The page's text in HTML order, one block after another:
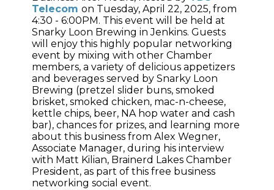
Telecom on Tuesday, April 22, 2025, from
4:30 - 6:00PM. This event will be held at
Snarky Loon Brewing in Jenkins. Guests
will enjoy this highly popular networking
event by mixing with other Chamber
members, a variety of delicious appetizers
and beverages served by Snarky Loon
Brewing (pretzel slider buns, smoked
brisket, smoked chicken, mac-n-cheese,
kettle chips, beer, NA hop water and cash
bar), chances for prizes, and learning more
about this business from Alex Wegner,
Associate Manager, during his interview
with Matt Kilian, Brainerd Lakes Chamber
President, as part of this free business
networking social event.